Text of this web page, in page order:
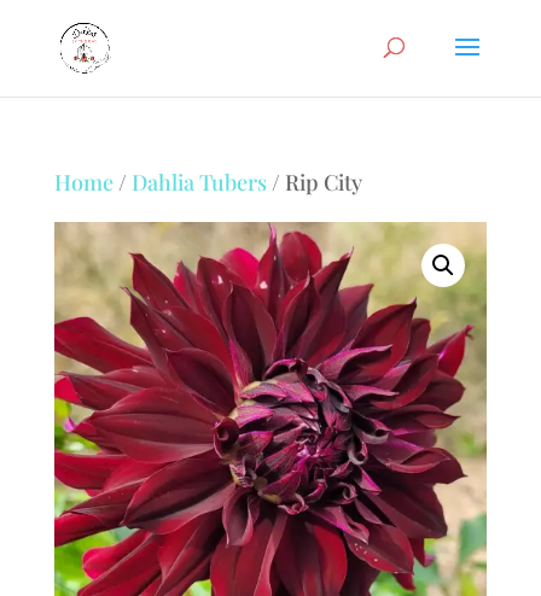
Home/ Dahlia Tubers/ Rip City